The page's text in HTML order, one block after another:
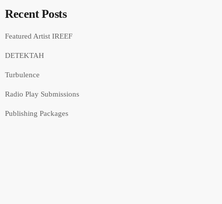
Recent Posts
Featured Artist IREEF
DETEKTAH
Turbulence
Radio Play Submissions
Publishing Packages